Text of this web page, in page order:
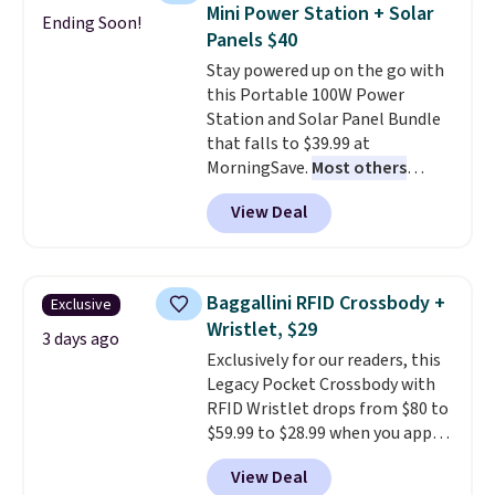
picture of your indoor air quality
at a glance.Simply plug it in; no
installation required.The
electrochemical sensor is highly
responsive and triggers an alert
when CO levels reach a
dangerous concentration. A
practical safety essential for
homes, RVs, and garages.
Ending Soon!
Mini Power Station + Solar
Panels $40
Stay powered up on the go with
this Portable 100W Power
Station and Solar Panel Bundle
that falls to $39.99 at
MorningSave. Most others
charge $60+. Shipping is free
when you sign into or create a
free account, select the $9.99
BDFREE at checkout. Whether
you're deep in the woods or
stuck at home when the power's
out, the included solar panels
give you access to electricity
wherever there's sun. The power
station is equipped with 2 USB-C
and 1 USB-A outputs. It weighs
under 2 lbs and is carry-on
View Deal
Exclusive
3 days ago
Baggallini RFID Crossbody +
Wristlet, $29
Exclusively for our readers, this
Legacy Pocket Crossbody with
RFID Wristlet drops from $80 to
$59.99 to $28.99 when you apply
our code BPOCKET at
Baggallini. This bag set is
View Deal